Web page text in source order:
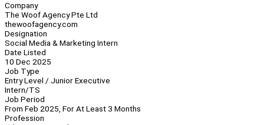
Company
The Woof Agency Pte Ltd
thewoofagency.com
Designation
Social Media & Marketing Intern
Date Listed
10 Dec 2025
Job Type
Entry Level / Junior Executive
Intern/TS
Job Period
From Feb 2025, For At Least 3 Months
Profession